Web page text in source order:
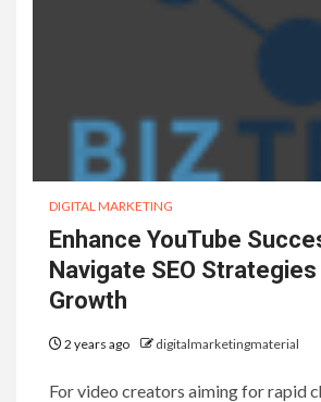
DIGITAL MARKETING
Enhance YouTube
Navigate SEO Strategies
Growth
2 years ago digitalmarketingmaterial
For video creators aiming for rapid